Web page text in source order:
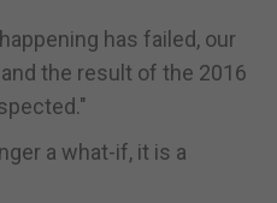
has failed, our
the result of the 2016
a what-if, it is a